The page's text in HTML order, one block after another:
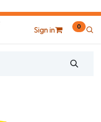
Sign in 0